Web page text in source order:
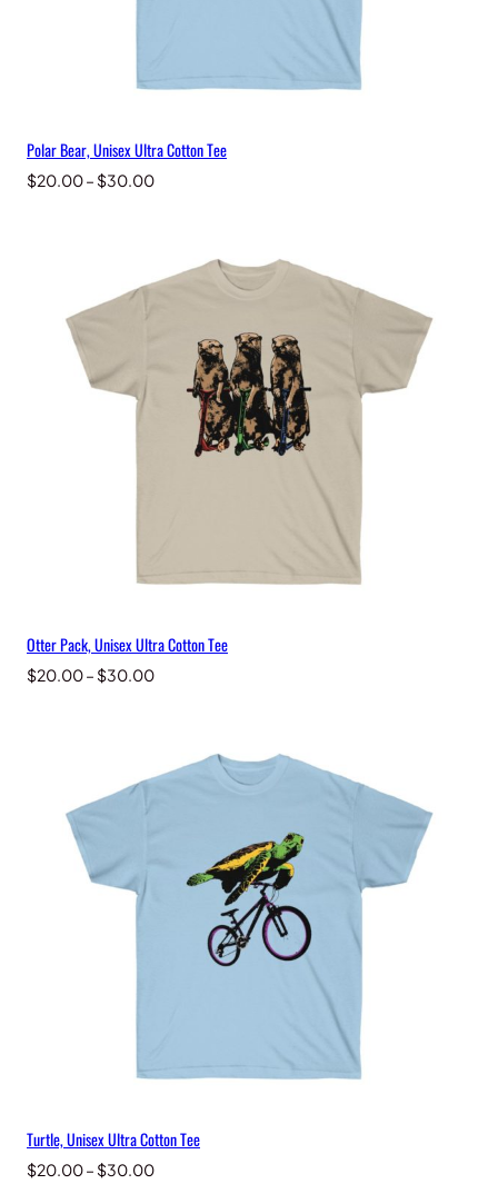
Polar Bear, Unisex Ultra Cotton Tee
$20.00– $30.00Price
$30.00
Otter Pack, Unisex Ultra Cotton Tee
$20.00– $30.00Price
$30.00
Turtle, Unisex Ultra Cotton Tee
$20.00– $30.00Price